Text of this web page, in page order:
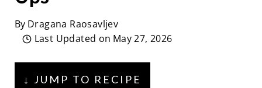
By Dragana Raosavljev
Last Updated on May 27, 2026
↓ JUMP TO RECIPE